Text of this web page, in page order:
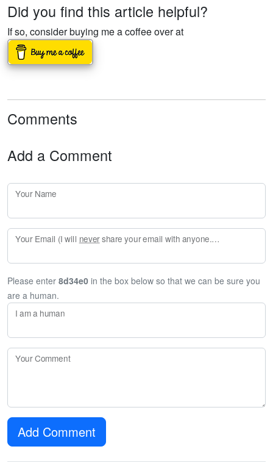
Did you find this article helpful?
If so, consider buying me a coffee over at
Comments
Add a Comment
Your Name
Your Email (I will nevershare your email with anyone. Enter your email if you would like to be notified when I respond to your comment.)
Please enter 8d34e0 in the box below so that we can be sure you
are a human.
I am a human
Your Comment
Add Comment